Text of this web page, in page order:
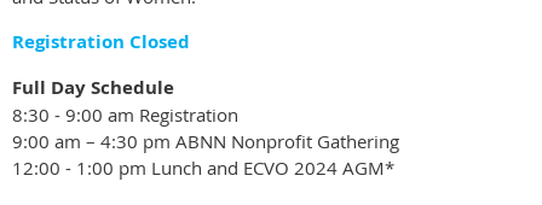
Registration Closed
Full Day Schedule
8:30 - 9:00 am Registration
9:00 am – 4:30 pm ABNN Nonprofit Gathering
12:00 - 1:00 pm Lunch and ECVO 2024 AGM*